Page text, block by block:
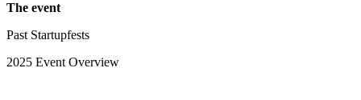
The event
Past Startupfests
2025 Event Overview